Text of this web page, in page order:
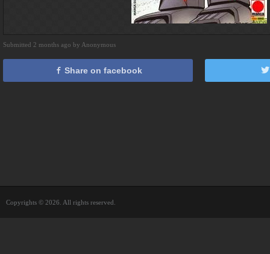
Submitted 2 months ago by Anonymous
Share on facebook
Copyrights © 2026. All rights reserved.